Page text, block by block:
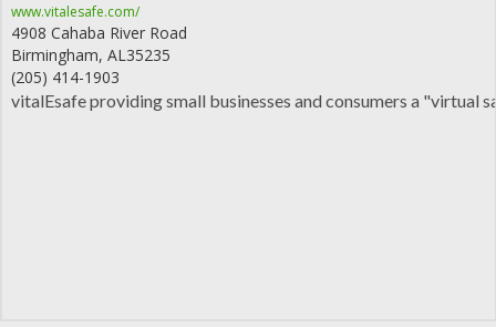
www.vitalesafe.com/
4908 Cahaba River Road
Birmingham, AL35235
(205) 414-1903
vitalEsafe providing small businesses and consumers a "virtual